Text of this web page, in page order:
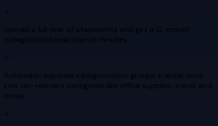
✓
Upload a full year of statements and get a 12-month
categorized breakdown in minutes
✓
Automatic expense categorization groups transactions
into tax-relevant categories like office supplies, travel, and
meals
✓